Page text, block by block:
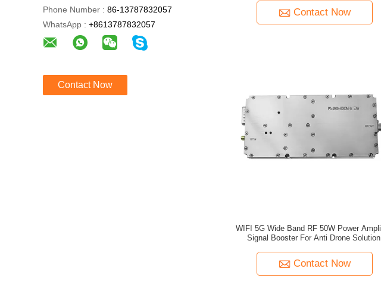
Phone Number : 86-13787832057
WhatsApp : +8613787832057
Contact Now
Contact Now
WIFI 5G Wide Band RF 50W Power Amplifier
Signal Booster For Anti Drone Solution
Contact Now